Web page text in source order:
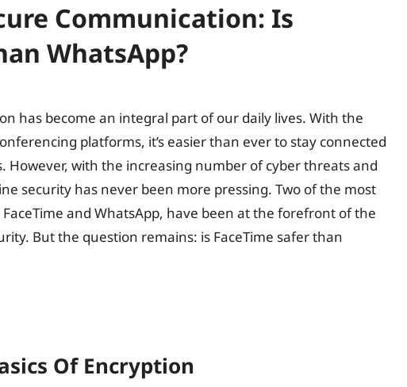
Communication: Is
WhatsApp?
has become an integral part of our daily lives. With the
platforms, it’s easier than ever to stay connected
However, with the increasing number of cyber threats and
security has never been more pressing. Two of the most
and WhatsApp, have been at the forefront of the
But the question remains: is FaceTime safer than
Of Encryption